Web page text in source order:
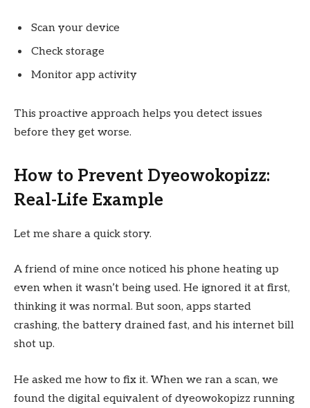
Scan your device
Check storage
Monitor app activity
This proactive approach helps you detect issues
before they get worse.
How to Prevent Dyeowokopizz:
Real-Life Example
Let me share a quick story.
A friend of mine once noticed his phone heating up
even when it wasn’t being used. He ignored it at first,
thinking it was normal. But soon, apps started
crashing, the battery drained fast, and his internet bill
shot up.
He asked me how to fix it. When we ran a scan, we
found the digital equivalent of dyeowokopizz running